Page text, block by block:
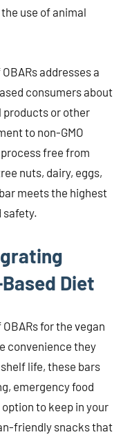
use of animal
addresses a
consumers about
or other
to non-GMO
free from
nuts, dairy, eggs,
meets the highest
safety.
Diet
for the vegan
convenience they
life, these bars
emergency food
to keep in your
friendly snacks that